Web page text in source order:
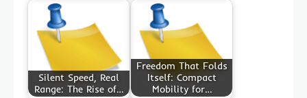
Silent Speed, Real
Range: The Rise of…
Freedom That Folds
Itself: Compact
Mobility for…